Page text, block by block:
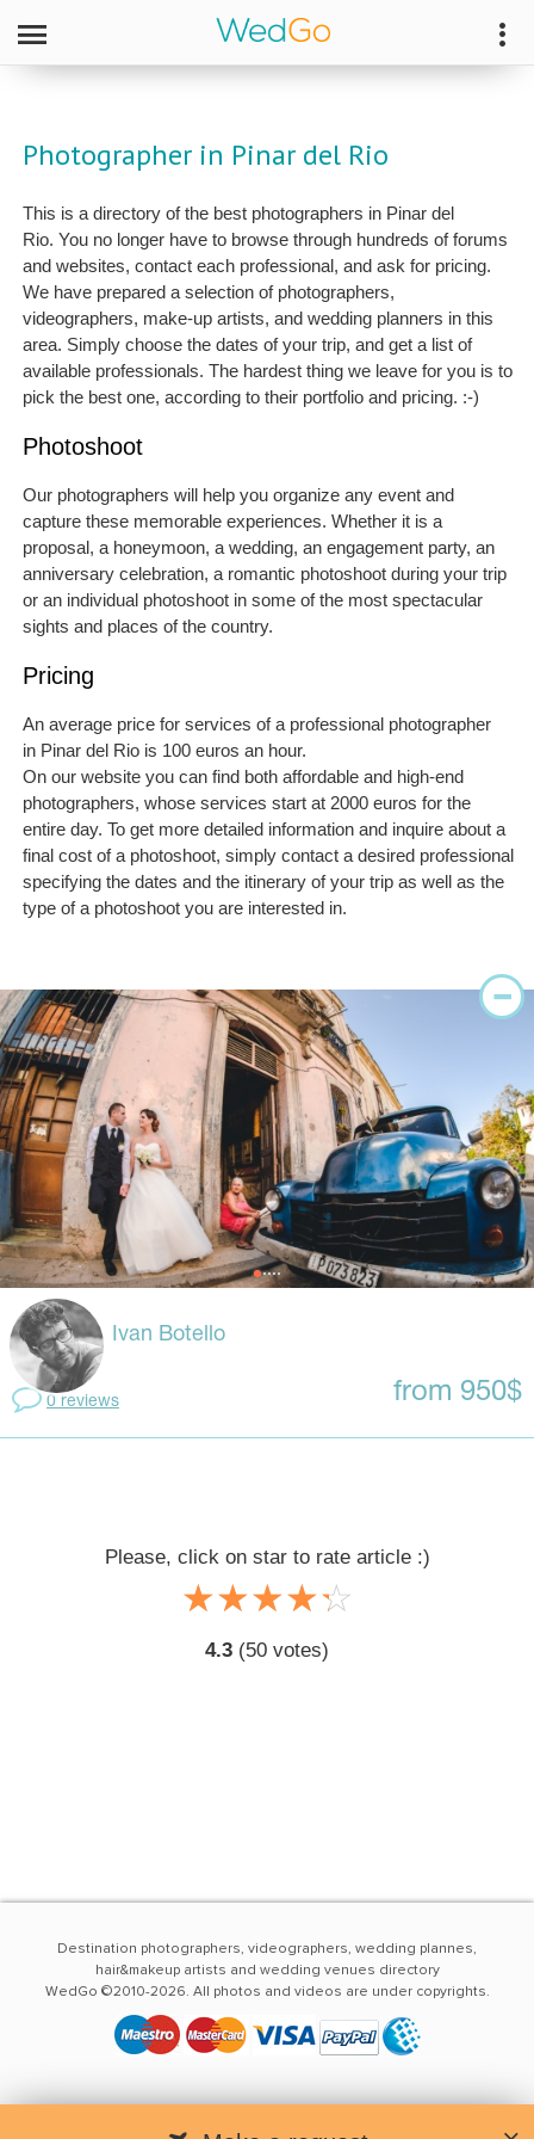
Photographer in Pinar del Rio
This is a directory of the best photographers in Pinar del
Rio. You no longer have to browse through hundreds of forums
and websites, contact each professional, and ask for pricing.
We have prepared a selection of photographers,
videographers, make-up artists, and wedding planners in this
area. Simply choose the dates of your trip, and get a list of
available professionals. The hardest thing we leave for you is to
pick the best one, according to their portfolio and pricing. :-)
Photoshoot
Our photographers will help you organize any event and
capture these memorable experiences. Whether it is a
proposal, a honeymoon, a wedding, an engagement party, an
anniversary celebration, a romantic photoshoot during your trip
or an individual photoshoot in some of the most spectacular
sights and places of the country.
Pricing
An average price for services of a professional photographer
in Pinar del Rio is 100 euros an hour.
On our website you can find both affordable and high-end
photographers, whose services start at 2000 euros for the
entire day. To get more detailed information and inquire about a
final cost of a photoshoot, simply contact a desired professional
specifying the dates and the itinerary of your trip as well as the
type of a photoshoot you are interested in.
Ivan Botello
0 reviews from 950$
Please, click on star to rate article :)
☆☆☆☆☆
★★★★★
4.3 (50 votes)
Destination photographers, videographers, wedding plannes,
hair&makeup artists and wedding venues directory
WedGo ©2010-2026. All photos and videos are under copyrights.